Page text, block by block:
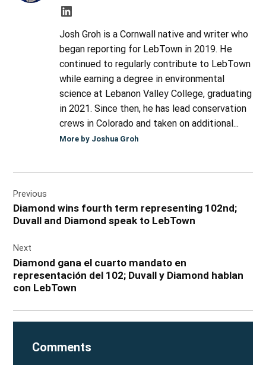
Josh Groh is a Cornwall native and writer who
began reporting for LebTown in 2019. He
continued to regularly contribute to LebTown
while earning a degree in environmental
science at Lebanon Valley College, graduating
in 2021. Since then, he has lead conservation
crews in Colorado and taken on additional...
More by Joshua Groh
navigation
Previous
Diamond wins fourth term representing 102nd;
Duvall and Diamond speak to LebTown
Next
Diamond gana el cuarto mandato en
representación del 102; Duvall y Diamond hablan
con LebTown
Comments